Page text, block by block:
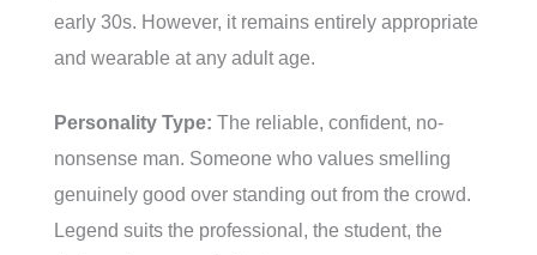
early 30s. However, it remains entirely appropriate
and wearable at any adult age.
Personality Type: The reliable, confident, no-
nonsense man. Someone who values smelling
genuinely good over standing out from the crowd.
Legend suits the professional, the student, the